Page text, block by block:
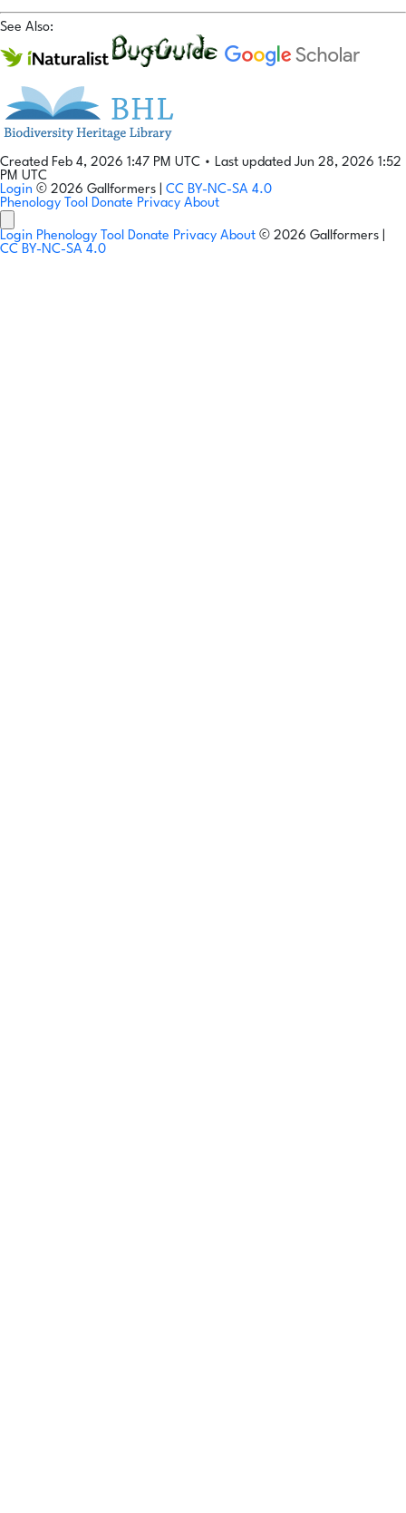
See Also:
Created Feb 4, 2026 1:47 PM UTC • Last updated Jun 28, 2026 1:52
PM UTC
Login © 2026 Gallformers | CC BY-NC-SA 4.0
Phenology Tool Donate Privacy About
Login Phenology Tool Donate Privacy About © 2026 Gallformers |
CC BY-NC-SA 4.0